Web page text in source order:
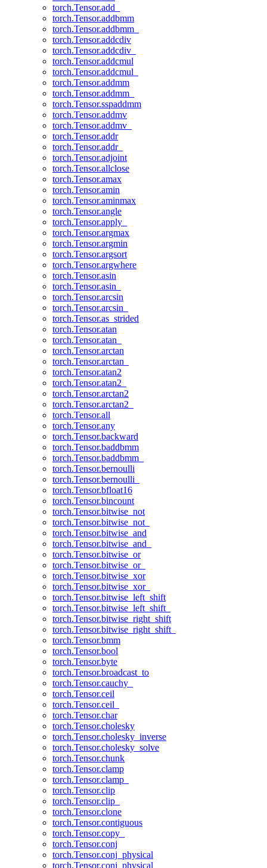
torch.Tensor.add_
torch.Tensor.addbmm
torch.Tensor.addbmm_
torch.Tensor.addcdiv
torch.Tensor.addcdiv_
torch.Tensor.addcmul
torch.Tensor.addcmul_
torch.Tensor.addmm
torch.Tensor.addmm_
torch.Tensor.sspaddmm
torch.Tensor.addmv
torch.Tensor.addmv_
torch.Tensor.addr
torch.Tensor.addr_
torch.Tensor.adjoint
torch.Tensor.allclose
torch.Tensor.amax
torch.Tensor.amin
torch.Tensor.aminmax
torch.Tensor.angle
torch.Tensor.apply_
torch.Tensor.argmax
torch.Tensor.argmin
torch.Tensor.argsort
torch.Tensor.argwhere
torch.Tensor.asin
torch.Tensor.asin_
torch.Tensor.arcsin
torch.Tensor.arcsin_
torch.Tensor.as_strided
torch.Tensor.atan
torch.Tensor.atan_
torch.Tensor.arctan
torch.Tensor.arctan_
torch.Tensor.atan2
torch.Tensor.atan2_
torch.Tensor.arctan2
torch.Tensor.arctan2_
torch.Tensor.all
torch.Tensor.any
torch.Tensor.backward
torch.Tensor.baddbmm
torch.Tensor.baddbmm_
torch.Tensor.bernoulli
torch.Tensor.bernoulli_
torch.Tensor.bfloat16
torch.Tensor.bincount
torch.Tensor.bitwise_not
torch.Tensor.bitwise_not_
torch.Tensor.bitwise_and
torch.Tensor.bitwise_and_
torch.Tensor.bitwise_or
torch.Tensor.bitwise_or_
torch.Tensor.bitwise_xor
torch.Tensor.bitwise_xor_
torch.Tensor.bitwise_left_shift
torch.Tensor.bitwise_left_shift_
torch.Tensor.bitwise_right_shift
torch.Tensor.bitwise_right_shift_
torch.Tensor.bmm
torch.Tensor.bool
torch.Tensor.byte
torch.Tensor.broadcast_to
torch.Tensor.cauchy_
torch.Tensor.ceil
torch.Tensor.ceil_
torch.Tensor.char
torch.Tensor.cholesky
torch.Tensor.cholesky_inverse
torch.Tensor.cholesky_solve
torch.Tensor.chunk
torch.Tensor.clamp
torch.Tensor.clamp_
torch.Tensor.clip
torch.Tensor.clip_
torch.Tensor.clone
torch.Tensor.contiguous
torch.Tensor.copy_
torch.Tensor.conj
torch.Tensor.conj_physical
torch.Tensor.conj_physical_